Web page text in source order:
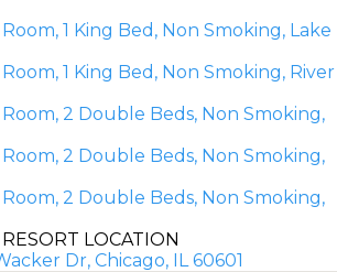
1 King Bed, Non Smoking, Lake
1 King Bed, Non Smoking, River
Room, 2 Double Beds, Non Smoking,
Room, 2 Double Beds, Non Smoking,
Room, 2 Double Beds, Non Smoking,
RESORT LOCATION
Dr, Chicago, IL 60601